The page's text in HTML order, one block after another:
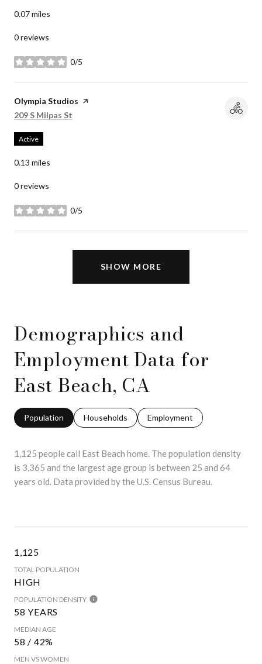
0.07miles
0 reviews
0/5
stars
Visit the
Olympia Studios page on Yelp
Search
209 S Milpas St
Active
0.13 miles
0 reviews
0/5
stars
SHOW MORE
Demographics and
Employment Data for
East Beach, CA
Population Households Employment
1,125 people call East Beach home. The population density
is 3,365 and the largest age group is between 25 and 64
years old. Data provided by the U.S. Census Bureau.
1,125
TOTAL POPULATION
HIGH
POPULATION DENSITY
58 YEARS
MEDIAN AGE
58 / 42%
MEN VS WOMEN